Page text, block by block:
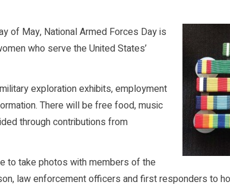
of May, National Armed Forces Day is
who serve the United States’
exploration exhibits, employment
There will be free food, music
through contributions from
to take photos with members of the
law enforcement officers and first responders to